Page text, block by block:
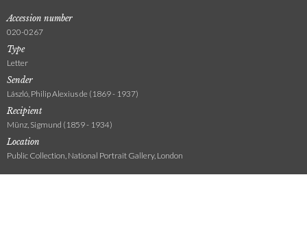
Accession number
020-0267
Type
Letter
Sender
László, Philip Alexius de (1869 - 1937)
Recipient
Münz, Sigmund (1859 - 1934)
Location
Public Collection, National Portrait Gallery, London